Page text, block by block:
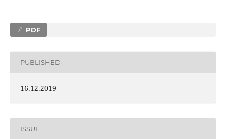
PDF
PUBLISHED
16.12.2019
ISSUE